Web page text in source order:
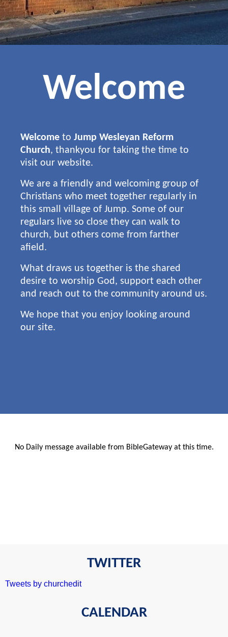
Welcome
Welcome to Jump Wesleyan Reform
Church, thankyou for taking the time to
visit our website.
We are a friendly and welcoming group of
Christians who meet together regularly in
this small village of Jump. Some of our
regulars live so close they can walk to
church, but others come from farther
afield.
What draws us together is the shared
desire to worship God, support each other
and reach out to the community around us.
We hope that you enjoy looking around
our site.
No Daily message available from BibleGateway at this time.
TWITTER
Tweets by churchedit
CALENDAR